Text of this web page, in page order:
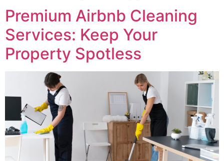
Premium Airbnb Cleaning
Services: Keep Your
Property Spotless